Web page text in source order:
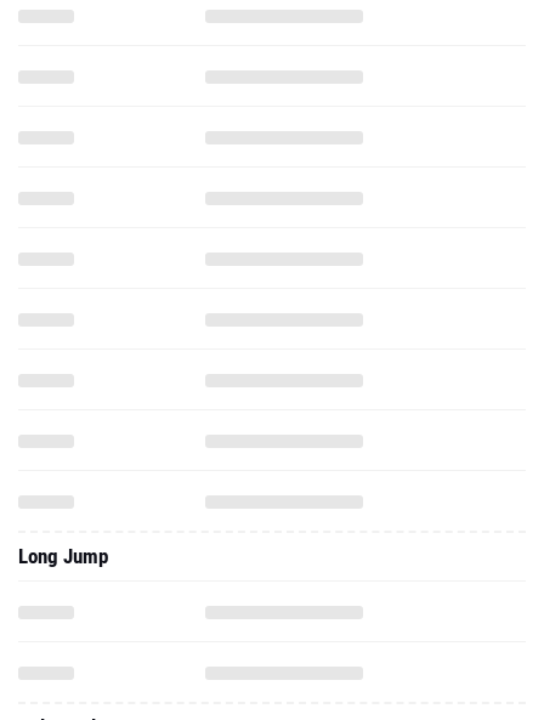
Long Jump